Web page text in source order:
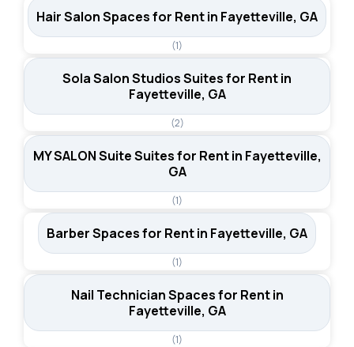
Hair Salon Spaces for Rent in Fayetteville, GA
(1)
Sola Salon Studios Suites for Rent in
Fayetteville, GA
(2)
MY SALON Suite Suites for Rent in Fayetteville,
GA
(1)
Barber Spaces for Rent in Fayetteville, GA
(1)
Nail Technician Spaces for Rent in
Fayetteville, GA
(1)